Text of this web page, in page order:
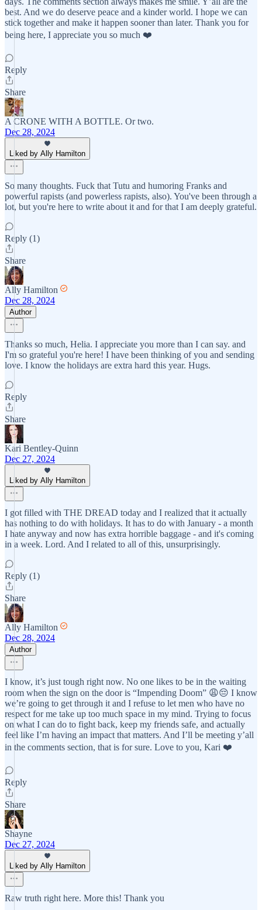
best. And we do deserve peace and a kinder world. I hope we can
stick together and make it happen sooner than later. Thank you for
being here, I appreciate you so much ❤️
Reply
Share
A CRONE WITH A BOTTLE. Or two.
Dec 28, 2024
Liked by Ally Hamilton
So many thoughts. Fuck that Tutu and humoring Franks and
powerful rapists (and powerless rapists, also). You've been through a
lot, but you're here to write about it and for that I am deeply grateful.
Reply (1)
Share
Ally Hamilton
Dec 28, 2024
Author
Thanks so much, Helia. I appreciate you more than I can say. and
I'm so grateful you're here! I have been thinking of you and sending
love. I know the holidays are extra hard this year. Hugs.
Reply
Share
Kari Bentley-Quinn
Dec 27, 2024
Liked by Ally Hamilton
I got filled with THE DREAD today and I realized that it actually
has nothing to do with holidays. It has to do with January - a month
I hate anyway and now has extra horrible baggage - and it's coming
in a week. Lord. And I related to all of this, unsurprisingly.
Reply (1)
Share
Ally Hamilton
Dec 28, 2024
Author
I know, it’s just tough right now. No one likes to be in the waiting
room when the sign on the door is “Impending Doom” 😩😔 I know
we’re going to get through it and I refuse to let men who have no
respect for me take up too much space in my mind. Trying to focus
on what I can do to fight back, keep my friends safe, and actually
feel like I’m having an impact that matters. And I’ll be meeting y’all
in the comments section, that is for sure. Love to you, Kari ❤️
Reply
Share
Shayne
Dec 27, 2024
Liked by Ally Hamilton
Raw truth right here. More this! Thank you